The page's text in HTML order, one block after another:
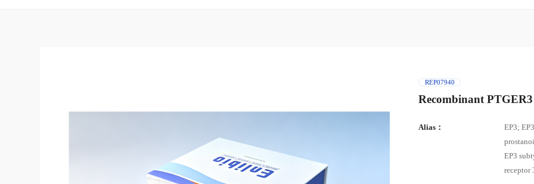
REP07940
Recombinant
Alias：
EP3;
EP3
receptor